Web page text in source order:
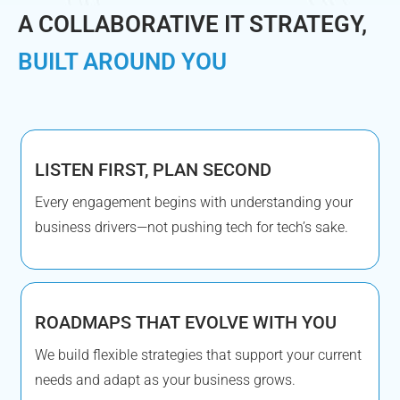
A COLLABORATIVE IT STRATEGY,
BUILT AROUND YOU
LISTEN FIRST, PLAN SECOND
Every engagement begins with understanding your
business drivers—not pushing tech for tech’s sake.
ROADMAPS THAT EVOLVE WITH YOU
We build flexible strategies that support your current
needs and adapt as your business grows.